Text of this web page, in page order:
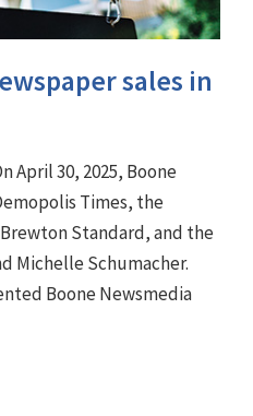
sales in
April 30, 2025, Boone
Times, the
Standard, and the
Michelle Schumacher.
Boone Newsmedia